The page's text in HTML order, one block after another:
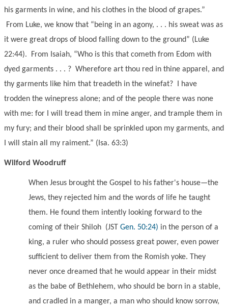
his garments in wine, and his clothes in the blood of grapes.”
From Luke, we know that “being in an agony, . . . his sweat was as
it were great drops of blood falling down to the ground” (Luke
22:44). From Isaiah, “Who is this that cometh from Edom with
dyed garments . . . ? Wherefore art thou red in thine apparel, and
thy garments like him that treadeth in the winefat? I have
trodden the winepress alone; and of the people there was none
with me: for I will tread them in mine anger, and trample them in
my fury; and their blood shall be sprinkled upon my garments, and
I will stain all my raiment.” (Isa. 63:3)
Wilford Woodruff
When Jesus brought the Gospel to his father's house—the
Jews, they rejected him and the words of life he taught
them. He found them intently looking forward to the
coming of their Shiloh (JST Gen. 50:24) in the person of a
king, a ruler who should possess great power, even power
sufficient to deliver them from the Romish yoke. They
never once dreamed that he would appear in their midst
as the babe of Bethlehem, who should be born in a stable,
and cradled in a manger, a man who should know sorrow,